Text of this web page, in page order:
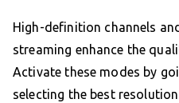
High-definition channels
streaming enhance the
Activate these modes by
selecting the best